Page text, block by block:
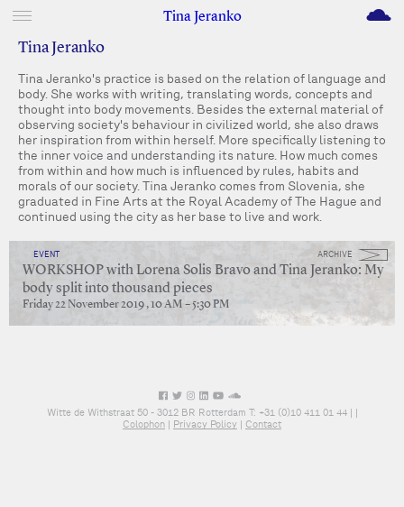
Tina Jeranko M
Tina Jeranko
Tina Jeranko's practice is based on the relation of language and
body. She works with writing, translating words, concepts and
thought into body movements. Besides the external material of
observing society's behaviour in civilized world, she also draws
her inspiration from within herself. More specifically listening to
the inner voice and understanding its nature. How much comes
from within and how much is influenced by rules, habits and
morals of our society. Tina Jeranko comes from Slovenia, she
graduated in Fine Arts at the Royal Academy of The Hague and
continued using the city as her base to live and work.
ARCHIVE
EVENT
WORKSHOP with Lorena Solis Bravo and Tina Jeranko: My
body split into thousand pieces
Friday 22 November 2019 , 10 AM – 5:30 PM
Witte de Withstraat 50 - 3012 BR Rotterdam T: +31 (0)10 411 01 44 | |
Colophon | Privacy Policy | Contact